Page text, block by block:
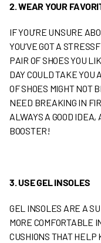
2. WEAR YOUR
IF YOU’RE UNSURE
YOU’VE GOT A
PAIR OF SHOES YOU
DAY COULD TAKE
OF SHOES MIGHT NOT
NEED BREAKING IN
ALWAYS A GOOD IDEA,
BOOSTER!
3. USE GEL INSOLES
GEL INSOLES ARE A
MORE COMFORTABLE
CUSHIONS THAT HELP